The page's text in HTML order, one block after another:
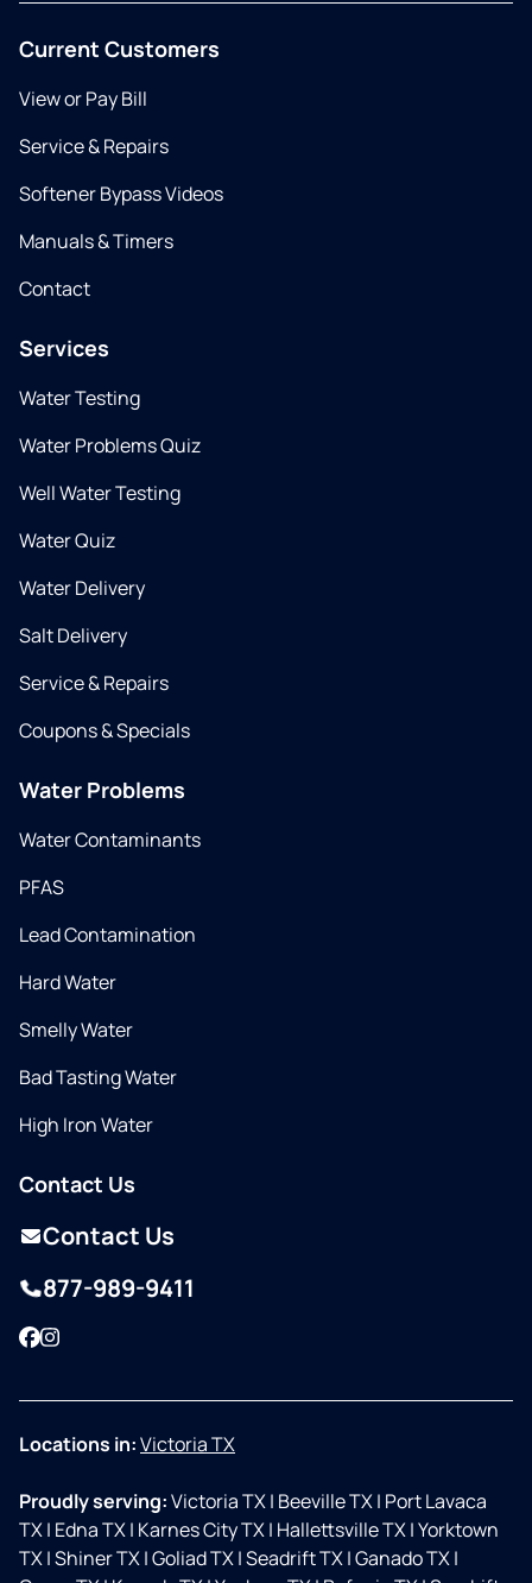
Current Customers
View or Pay Bill
Service & Repairs
Softener Bypass Videos
Manuals & Timers
Contact
Services
Water Testing
Water Problems Quiz
Well Water Testing
Water Quiz
Water Delivery
Salt Delivery
Service & Repairs
Coupons & Specials
Water Problems
Water Contaminants
PFAS
Lead Contamination
Hard Water
Smelly Water
Bad Tasting Water
High Iron Water
Contact Us
Contact Us
877-989-9411
Facebook
Instagram
Locations in:Victoria TX
Proudly serving:Victoria TX| Beeville TX| Port Lavaca
TX| Edna TX| Karnes City TX| Hallettsville TX|Yorktown
TX|Shiner TX|Goliad TX|Seadrift TX|Ganado TX|